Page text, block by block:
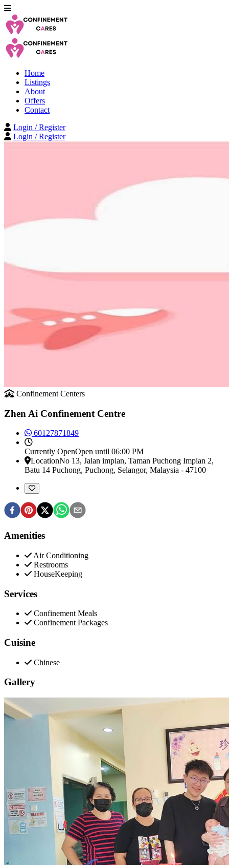
Home
Listings
About
Offers
Contact
Login / Register
Login / Register
Confinement Centers
Zhen Ai Confinement Centre
60127871849
Currently OpenOpen until 06:00 PM
LocationNo 13, Jalan impian, Taman Puchong Impian 2,
Batu 14 Puchong, Puchong, Selangor, Malaysia - 47100
Amenities
Air Conditioning
Restrooms
HouseKeeping
Services
Confinement Meals
Confinement Packages
Cuisine
Chinese
Gallery